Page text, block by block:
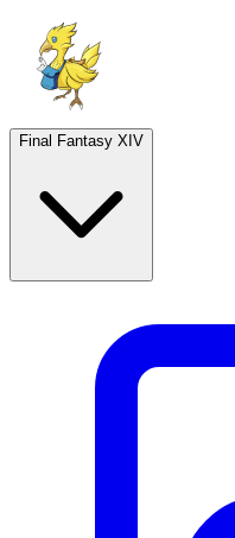
Final Fantasy XIV